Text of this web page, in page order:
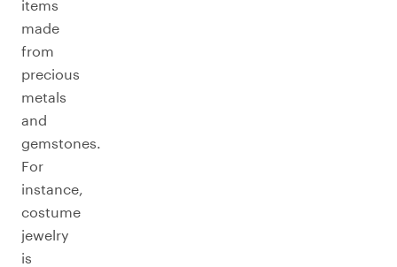
items
made
from
precious
metals
and
gemstones.
For
instance,
costume
jewelry
is